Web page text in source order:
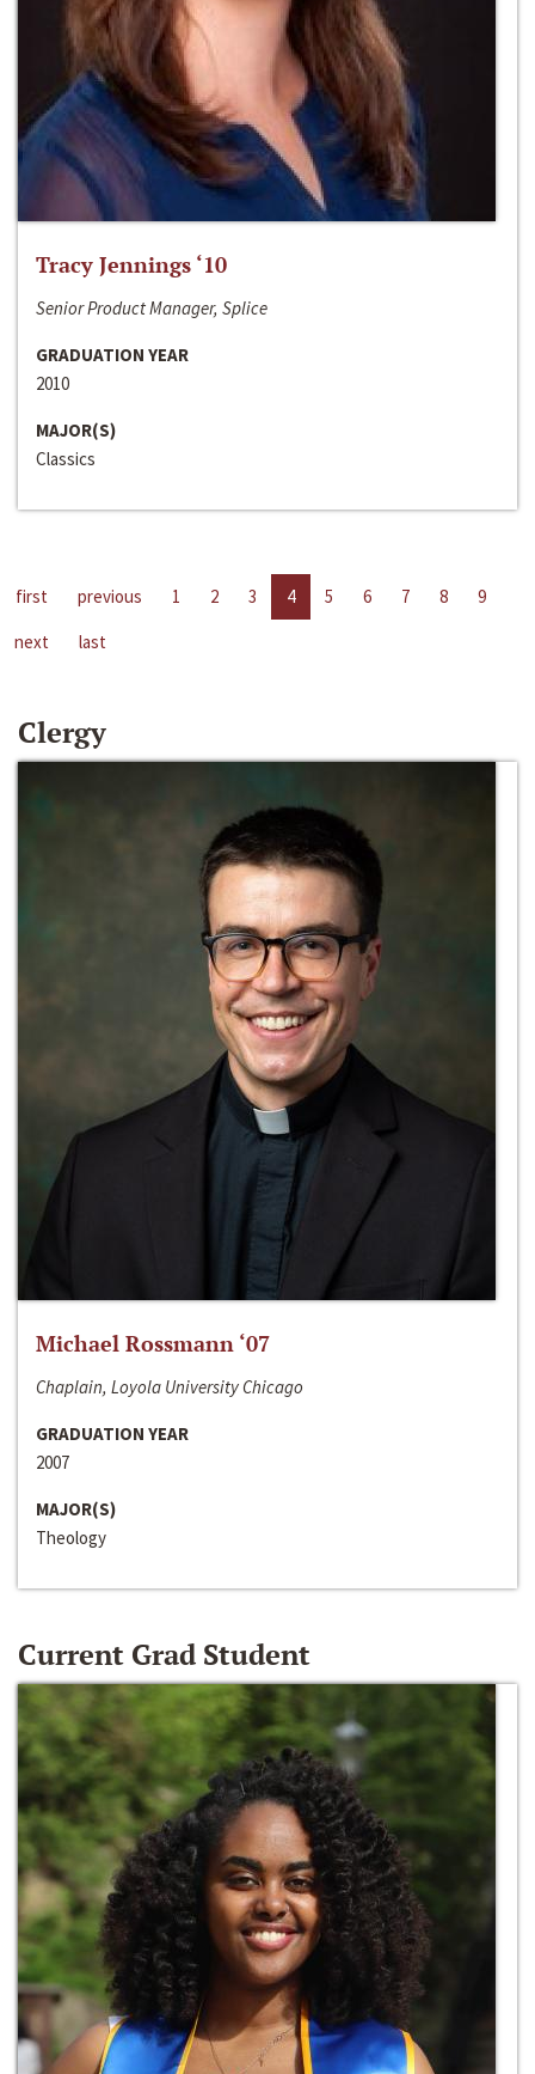
Tracy Jennings ‘10
Senior Product Manager, Splice
GRADUATION YEAR
2010
MAJOR(S)
Classics
first previous 1 2 3 4 5 6 7 8
9
next
last
Clergy
Michael Rossmann ‘07
Chaplain, Loyola University Chicago
GRADUATION YEAR
2007
MAJOR(S)
Theology
Current Grad Student